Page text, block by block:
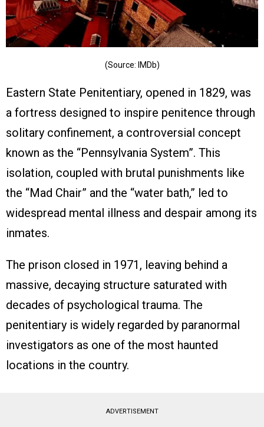
(Source: IMDb)
Eastern State Penitentiary, opened in 1829, was
a fortress designed to inspire penitence through
solitary confinement, a controversial concept
known as the “Pennsylvania System”. This
isolation, coupled with brutal punishments like
the “Mad Chair” and the “water bath,” led to
widespread mental illness and despair among its
inmates.
The prison closed in 1971, leaving behind a
massive, decaying structure saturated with
decades of psychological trauma. The
penitentiary is widely regarded by paranormal
investigators as one of the most haunted
locations in the country.
ADVERTISEMENT